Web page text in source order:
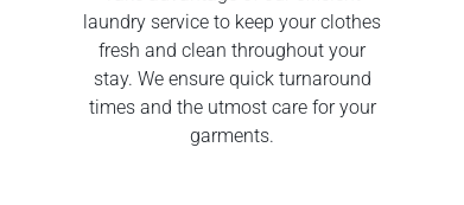
laundry service to keep your clothes
fresh and clean throughout your
stay. We ensure quick turnaround
times and the utmost care for your
garments.